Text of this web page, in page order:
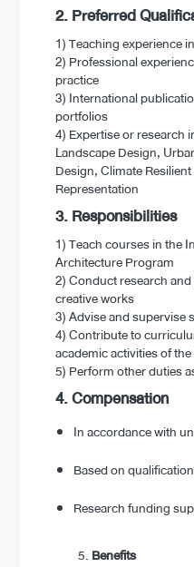
2. Preferred
1) Teaching experience
2) Professional
practice
3) International
portfolios
4) Expertise or research
Landscape Design,
Design, Climate
Representation
3. Responsibilities
1) Teach courses in the
Architecture Program
2) Conduct research
creative works
3) Advise and supervise
4) Contribute to
academic activities of
5) Perform other duties
4. Compensation
In accordance with
Based on
Research funding
Benefits